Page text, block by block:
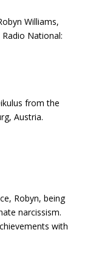
Williams,
National:
from the
Austria.
Robyn, being
narcissism.
with